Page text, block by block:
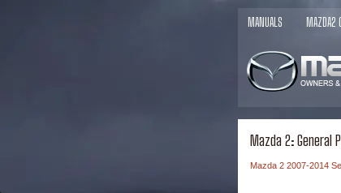
MANUALS MAZDA2
Mazda 2: General
Mazda 2 2007-2014